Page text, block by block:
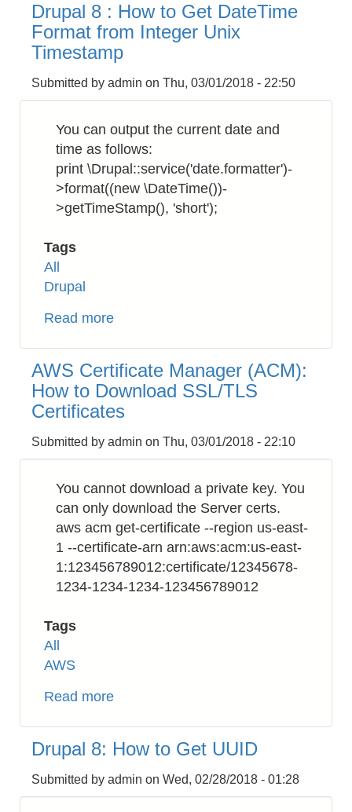
How
to
Return
a
Markup
a
URL
link
Drupal 8 : How to Get DateTime
Format from Integer Unix
Timestamp
Submitted by admin on Thu, 03/01/2018 - 22:50
You can output the current date and
time as follows:
print \Drupal::service('date.formatter')-
>format((new \DateTime())-
>getTimeStamp(), 'short');
Tags
All
Drupal
Read more
:
How
to
Get
DateTime
from
Integer
Unix
Timestamp
AWS Certificate Manager (ACM):
How to Download SSL/TLS
Certificates
Submitted by admin on Thu, 03/01/2018 - 22:10
You cannot download a private key. You
can only download the Server certs.
aws acm get-certificate --region us-east-
1 --certificate-arn arn:aws:acm:us-east-
1:123456789012:certificate/12345678-
1234-1234-1234-123456789012
Tags
All
AWS
Read more
Manager
(ACM):
How
Drupal 8: How to Get UUID
Submitted by admin on Wed, 02/28/2018 - 01:28